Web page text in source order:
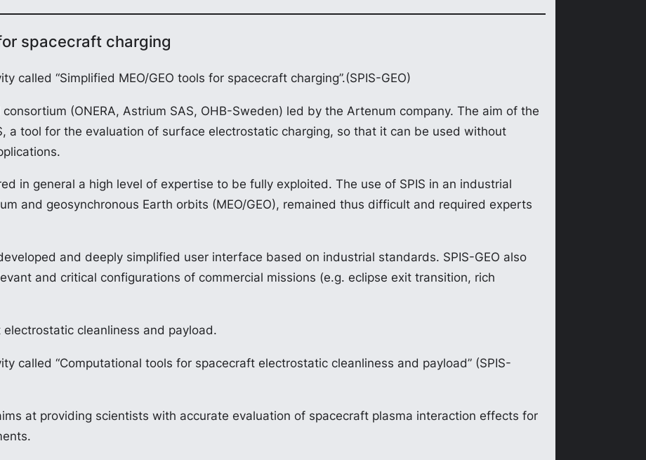
spacecraft charging
called “Simplified MEO/GEO tools for spacecraft charging”.(SPIS-GEO)
(ONERA, Astrium SAS, OHB-Sweden) led by the Artenum company. The aim of the
a tool for the evaluation of surface electrostatic charging, so that it can be used without
in general a high level of expertise to be fully exploited. The use of SPIS in an industrial
and geosynchronous Earth orbits (MEO/GEO), remained thus difficult and required experts
and deeply simplified user interface based on industrial standards. SPIS-GEO also
and critical configurations of commercial missions (e.g. eclipse exit transition, rich
cleanliness and payload.
called “Computational tools for spacecraft electrostatic cleanliness and payload” (SPIS-
at providing scientists with accurate evaluation of spacecraft plasma interaction effects for